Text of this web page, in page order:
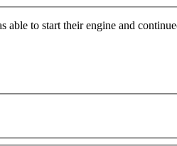
to start their engine and